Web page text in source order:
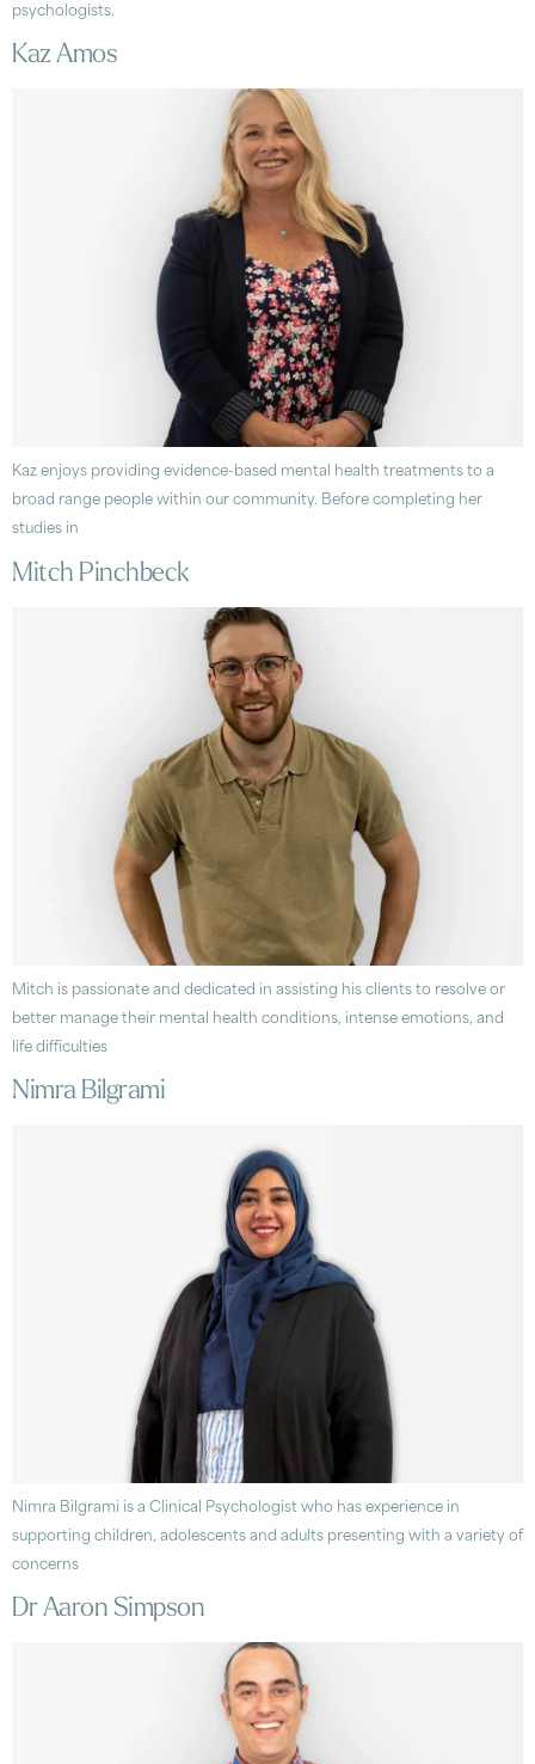
psychologists.
Kaz Amos
Kaz enjoys providing evidence-based mental health treatments to a
broad range people within our community. Before completing her
studies in
Mitch Pinchbeck
Mitch is passionate and dedicated in assisting his clients to resolve or
better manage their mental health conditions, intense emotions, and
life difficulties
Nimra Bilgrami
Nimra Bilgrami is a Clinical Psychologist who has experience in
supporting children, adolescents and adults presenting with a variety of
concerns
Dr Aaron Simpson